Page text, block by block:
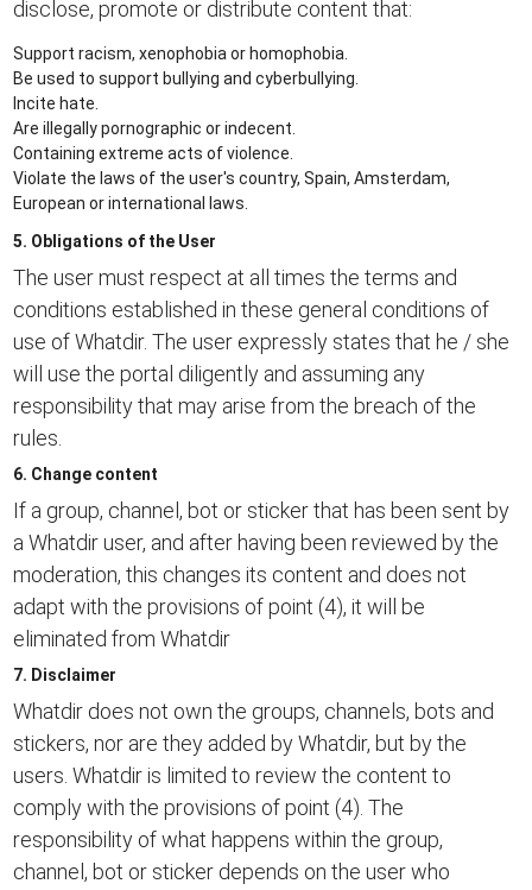
disclose, promote or distribute content that:
Support racism, xenophobia or homophobia.
Be used to support bullying and cyberbullying.
Incite hate.
Are illegally pornographic or indecent.
Containing extreme acts of violence.
Violate the laws of the user's country, Spain, Amsterdam,
European or international laws.
5. Obligations of the User
The user must respect at all times the terms and
conditions established in these general conditions of
use of Whatdir. The user expressly states that he / she
will use the portal diligently and assuming any
responsibility that may arise from the breach of the
rules.
6. Change content
If a group, channel, bot or sticker that has been sent by
a Whatdir user, and after having been reviewed by the
moderation, this changes its content and does not
adapt with the provisions of point (4), it will be
eliminated from Whatdir
7. Disclaimer
Whatdir does not own the groups, channels, bots and
stickers, nor are they added by Whatdir, but by the
users. Whatdir is limited to review the content to
comply with the provisions of point (4). The
responsibility of what happens within the group,
channel, bot or sticker depends on the user who